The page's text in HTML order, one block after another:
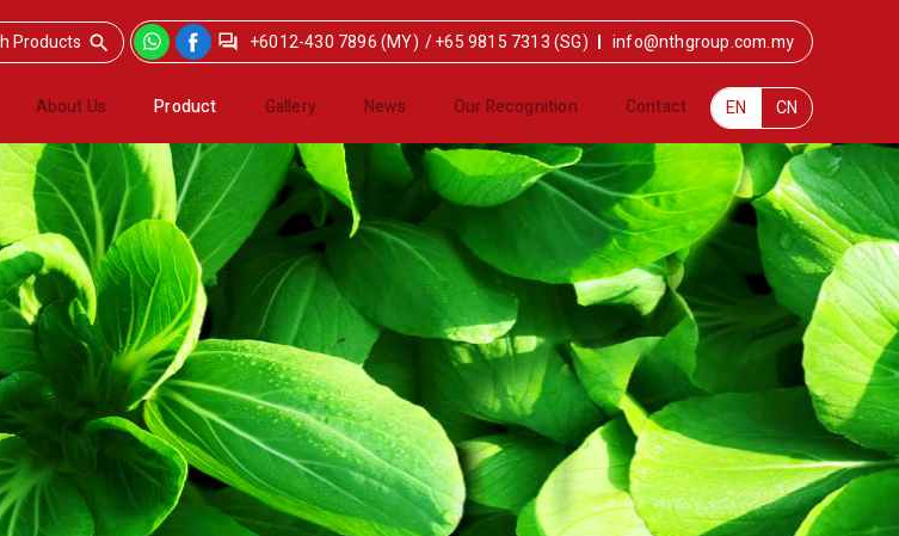
+6012-430 7896 (MY) /+65 9815 7313 (SG) info@nthgroup.com.my
About Us Product Gallery News Our Recognition Contact EN CN